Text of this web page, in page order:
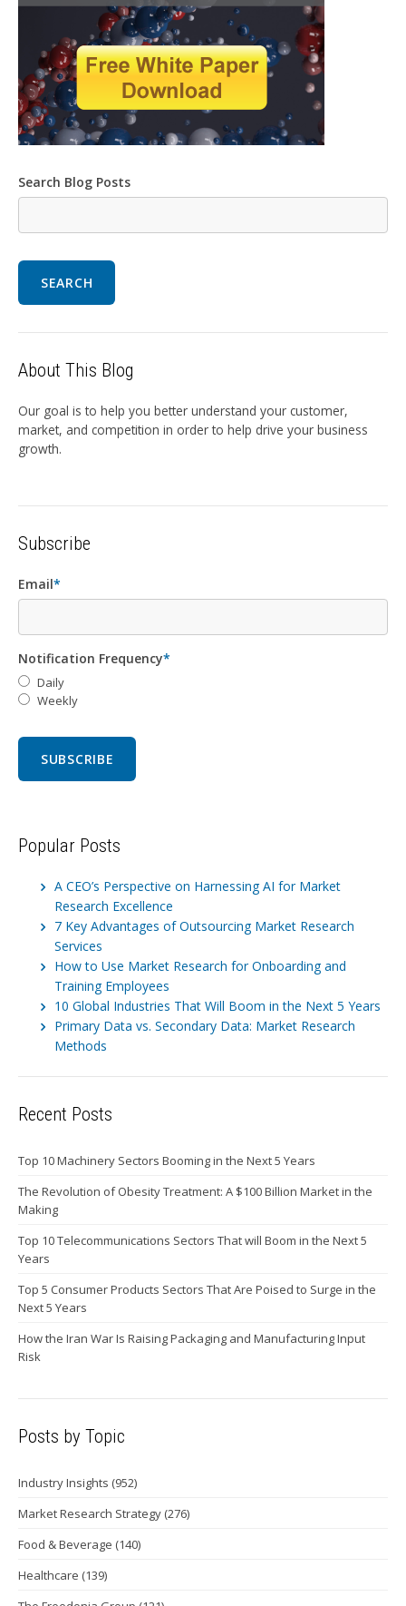
Search Blog Posts
SEARCH
About This Blog
Our goal is to help you better understand your customer,
market, and competition in order to help drive your business
growth.
Subscribe
Email*
Notification Frequency*
Daily
Weekly
Popular Posts
A CEO’s Perspective on Harnessing AI for Market
Research Excellence
7 Key Advantages of Outsourcing Market Research
Services
How to Use Market Research for Onboarding and
Training Employees
10 Global Industries That Will Boom in the Next 5 Years
Primary Data vs. Secondary Data: Market Research
Methods
Recent Posts
Top 10 Machinery Sectors Booming in the Next 5 Years
The Revolution of Obesity Treatment: A $100 Billion Market in the
Making
Top 10 Telecommunications Sectors That will Boom in the Next 5
Years
Top 5 Consumer Products Sectors That Are Poised to Surge in the
Next 5 Years
How the Iran War Is Raising Packaging and Manufacturing Input
Risk
Posts by Topic
Industry Insights (952)
Market Research Strategy (276)
Food & Beverage (140)
Healthcare (139)